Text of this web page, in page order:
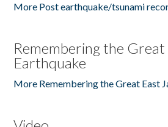
More Post earthquake/tsunami
Remembering the Great
Earthquake
More Remembering the Great East